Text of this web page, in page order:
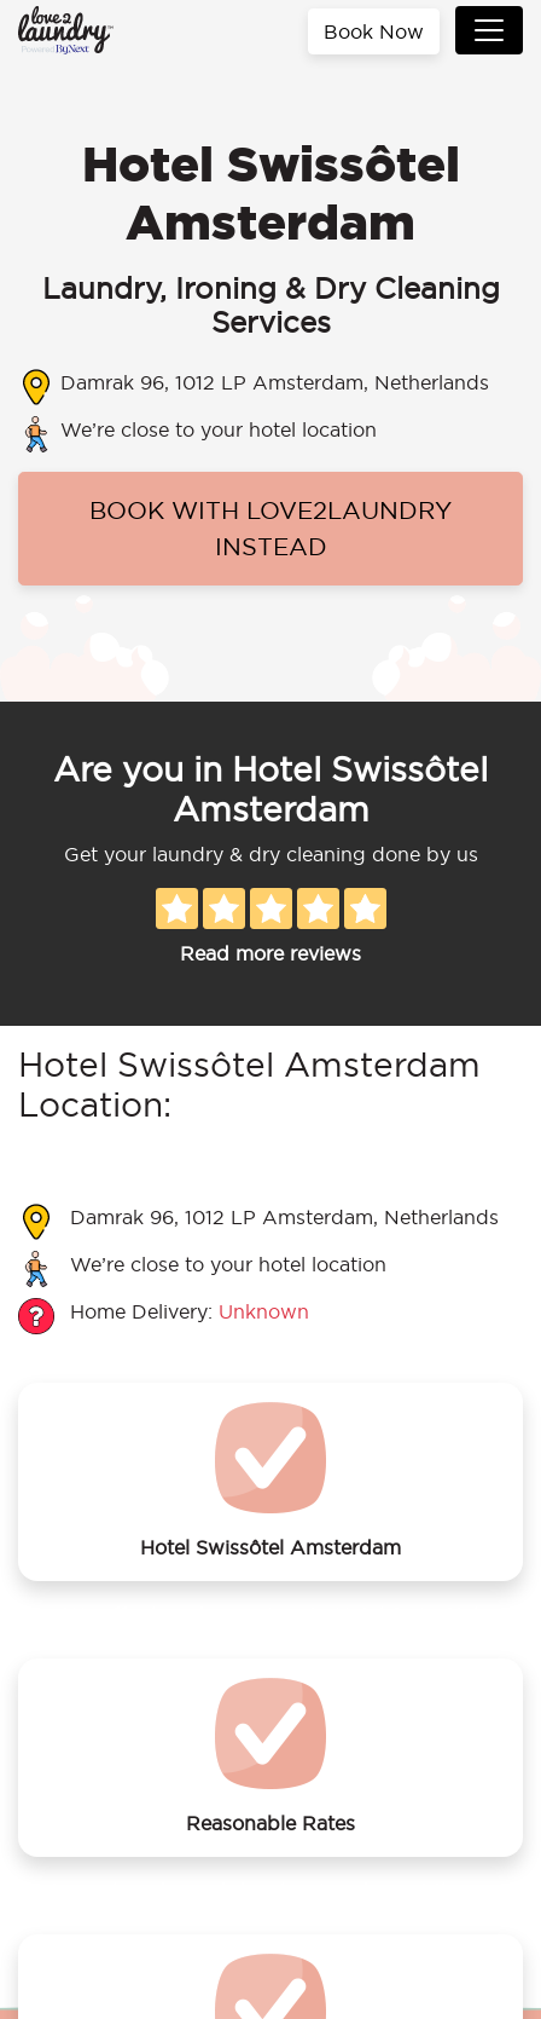
Book Now
Hotel Swissôtel
Amsterdam
Laundry, Ironing & Dry Cleaning
Services
Damrak 96, 1012 LP Amsterdam, Netherlands
We’re close to your hotel location
BOOK WITH LOVE2LAUNDRY
INSTEAD
Are you in Hotel Swissôtel
Amsterdam
Get your laundry & dry cleaning done by us
Read more reviews
Hotel Swissôtel Amsterdam
Location:
Damrak 96, 1012 LP Amsterdam, Netherlands
We’re close to your hotel location
Home Delivery: Unknown
Hotel Swissôtel Amsterdam
Reasonable Rates